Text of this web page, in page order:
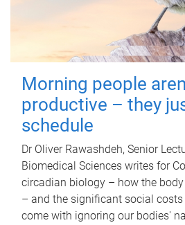
Morning people
productive – they
schedule
Dr Oliver Rawashdeh, Senior
Biomedical Sciences writes for
circadian biology – how the
– and the significant social
come with ignoring our bodies'